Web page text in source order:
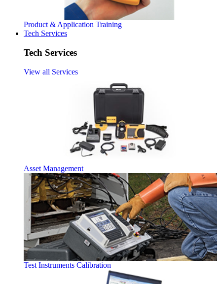
Product & Application Training
Tech Services
Tech Services
View all Services
Asset Management
Test Instruments Calibration